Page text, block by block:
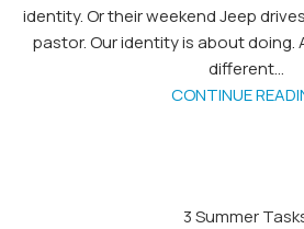
identity. Or their weekend Jeep
pastor. Our identity is about doing.
different...
CONTINUE
3 Summer